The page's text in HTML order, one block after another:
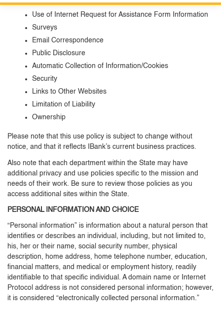
Custom Google Search Close
Information Submitted
Use of Internet Request for Assistance Form Information
Surveys
Email Correspondence
Public Disclosure
Automatic Collection of Information/Cookies
Security
Links to Other Websites
Limitation of Liability
Ownership
Please note that this use policy is subject to change without
notice, and that it reflects IBank’s current business practices.
Also note that each department within the State may have
additional privacy and use policies specific to the mission and
needs of their work. Be sure to review those policies as you
access additional sites within the State.
PERSONAL INFORMATION AND CHOICE
“Personal information” is information about a natural person that
identifies or describes an individual, including, but not limited to,
his, her or their name, social security number, physical
description, home address, home telephone number, education,
financial matters, and medical or employment history, readily
identifiable to that specific individual. A domain name or Internet
Protocol address is not considered personal information; however,
it is considered “electronically collected personal information.”